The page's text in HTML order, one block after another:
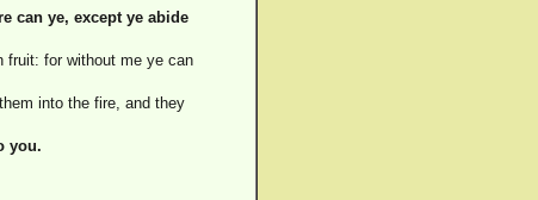
can ye, except ye abide
fruit: for without me ye can
into the fire, and they
you.